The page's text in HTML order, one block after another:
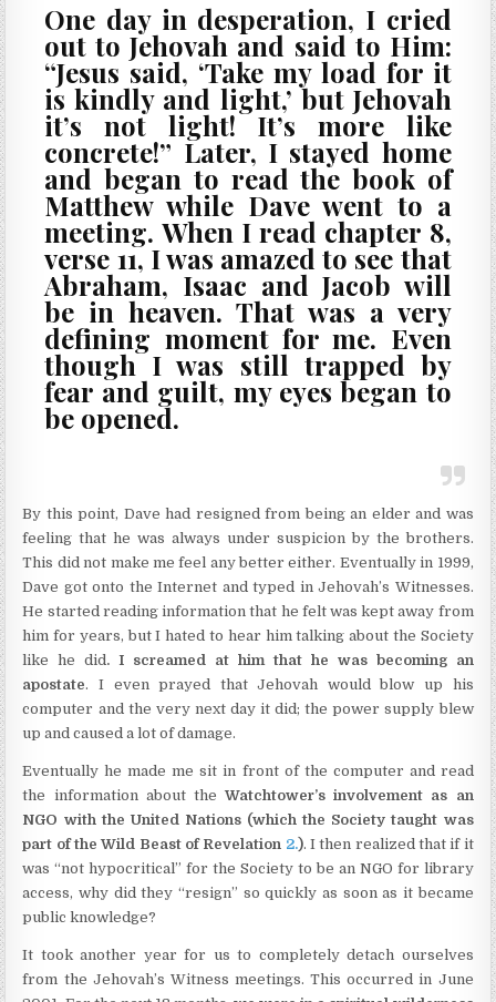
One day in desperation, I cried
out to Jehovah and said to Him:
“Jesus said, ‘Take my load for it
is kindly and light,’ but Jehovah
it’s not light! It’s more like
concrete!” Later, I stayed home
and began to read the book of
Matthew while Dave went to a
meeting. When I read chapter 8,
verse 11, I was amazed to see that
Abraham, Isaac and Jacob will
be in heaven. That was a very
defining moment for me. Even
though I was still trapped by
fear and guilt, my eyes began to
be opened.
By this point, Dave had resigned from being an elder and was
feeling that he was always under suspicion by the brothers.
This did not make me feel any better either. Eventually in 1999,
Dave got onto the Internet and typed in Jehovah’s Witnesses.
He started reading information that he felt was kept away from
him for years, but I hated to hear him talking about the Society
like he did . I screamed at him that he was becoming an
apostate. I even prayed that Jehovah would blow up his
computer and the very next day it did; the power supply blew
up and caused a lot of damage.
Eventually he made me sit in front of the computer and read
the information about theWatchtower’s involvement as an
NGO with the United Nations (which the Society taught was
part of the Wild Beast of Revelation 2.). I then realized that if it
was “not hypocritical” for the Society to be an NGO for library
access, why did they “resign” so quickly as soon as it became
public knowledge?
It took another year for us to completely detach ourselves
from the Jehovah’s Witness meetings. This occurred in June